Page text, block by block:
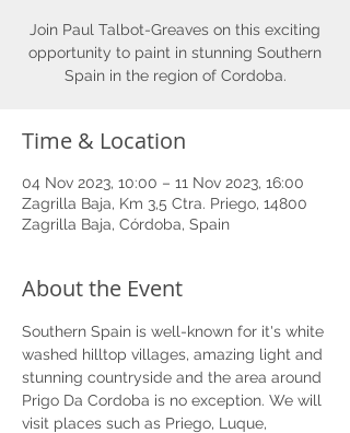
Join Paul Talbot-Greaves on this exciting
opportunity to paint in stunning Southern
Spain in the region of Cordoba.
Time & Location
04 Nov 2023, 10:00 – 11 Nov 2023, 16:00
Zagrilla Baja, Km 3,5 Ctra. Priego, 14800
Zagrilla Baja, Córdoba, Spain
About the Event
Southern Spain is well-known for it's white
washed hilltop villages, amazing light and
stunning countryside and the area around
Prigo Da Cordoba is no exception. We will
visit places such as Priego, Luque,